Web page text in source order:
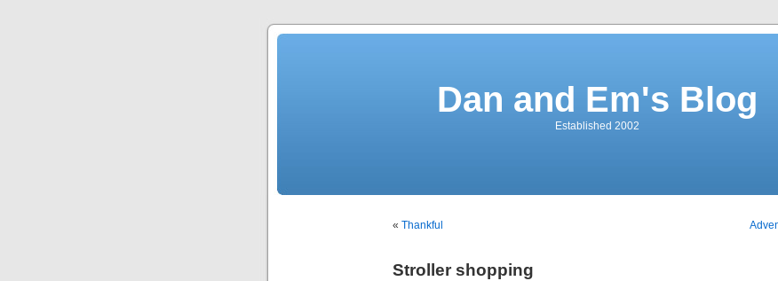
Dan and Em's Blog
Established 2002
« Thankful
Stroller shopping